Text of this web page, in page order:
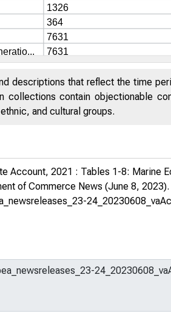
descriptions that reflect the time
collections contain objectionable
and cultural groups.
Account, 2021 : Tables 1-8: Marine
of Commerce News (June 8, 2023).